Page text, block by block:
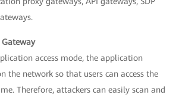
access mode, the application
the network so that users can access the
Therefore, attackers can easily scan and